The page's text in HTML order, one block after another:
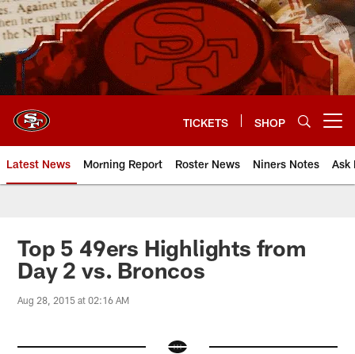
Skip
to
main
content
TICKETS SHOP
Latest News Morning Report Roster News Niners Notes Ask
Top 5 49ers Highlights from
Day 2 vs. Broncos
Aug 28, 2015 at 02:16 AM